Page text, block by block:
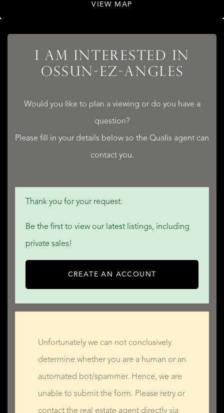
VIEW MAP
I AM INTERESTED IN
OSSUN-EZ-ANGLES
Would you like to plan a viewing or do you have a
question?
Please fill in your details below so the Qualis agent can
contact you.
Thank you for your request.
Be the first to view our latest listings, including
private sales!
CREATE AN ACCOUNT
Unfortunately we can not conclusively
determine whether you are a human or an
automated bot/spammer. Hence, we are
unable to submit the form. Please retry or
contact the real estate agent directly via